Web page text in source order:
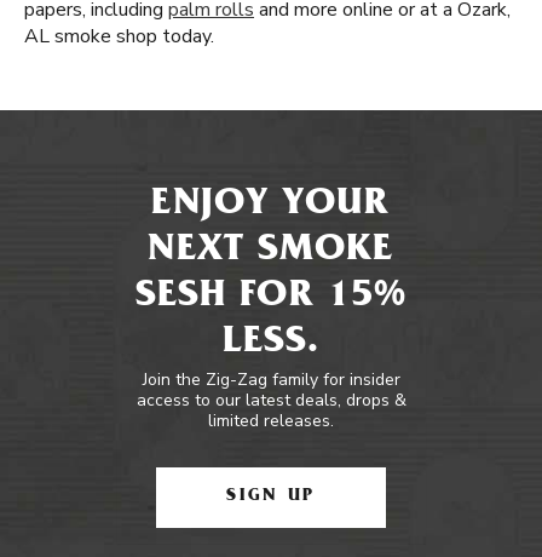
papers, including palm rolls and more online or at a Ozark,
AL smoke shop today.
ENJOY YOUR
NEXT SMOKE
SESH FOR 15%
LESS.
Join the Zig-Zag family for insider
access to our latest deals, drops &
limited releases.
SIGN UP